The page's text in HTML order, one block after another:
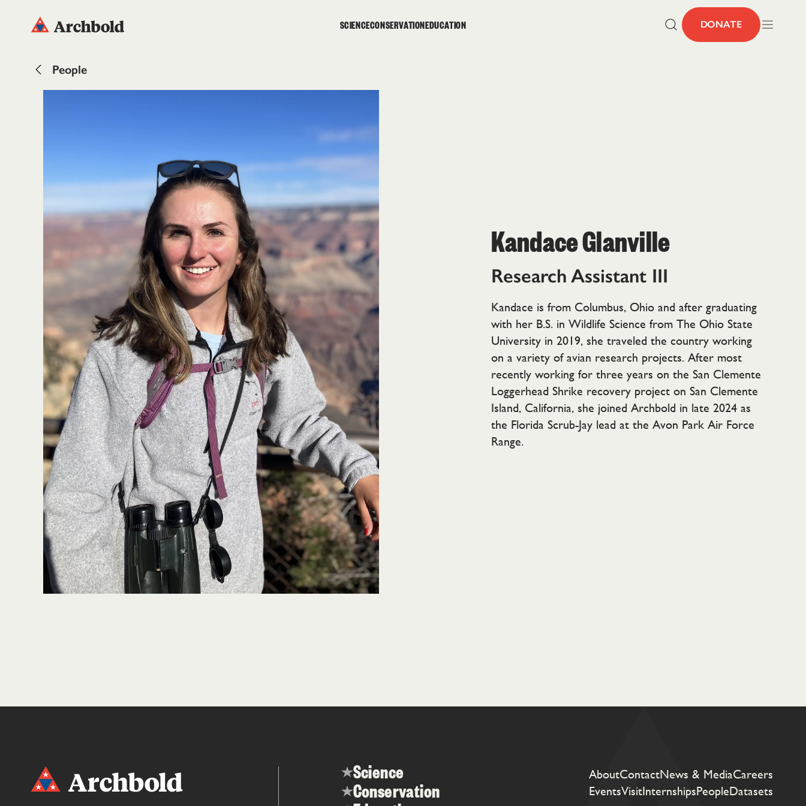
SCIENCECONSERVATIONEDUCATION DONATE
People
Kandace Glanville
Research Assistant III
Kandace is from Columbus, Ohio and after graduating
with her B.S. in Wildlife Science from The Ohio State
University in 2019, she traveled the country working
on a variety of avian research projects. After most
recently working for three years on the San Clemente
Loggerhead Shrike recovery project on San Clemente
Island, California, she joined Archbold in late 2024 as
the Florida Scrub-Jay lead at the Avon Park Air Force
Range.
Science
Conservation
AboutContactNews & MediaCareers
EventsVisitInternshipsPeopleDatasets